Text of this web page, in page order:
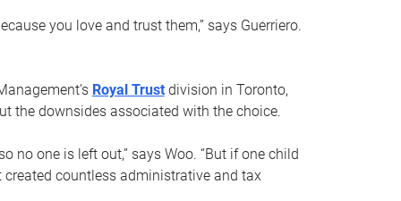
you love and trust them,” says Guerriero.
Royal Trustdivision in Toronto,
the downsides associated with the choice.
no one is left out,” says Woo. “But if one child
created countless administrative and tax